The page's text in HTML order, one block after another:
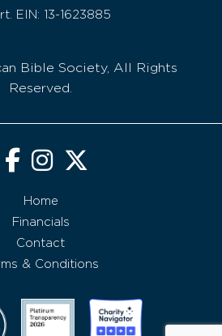
EIN: 13-1623885
Bible Society, All Rights
Reserved.
Home
Financials
Contact
& Conditions